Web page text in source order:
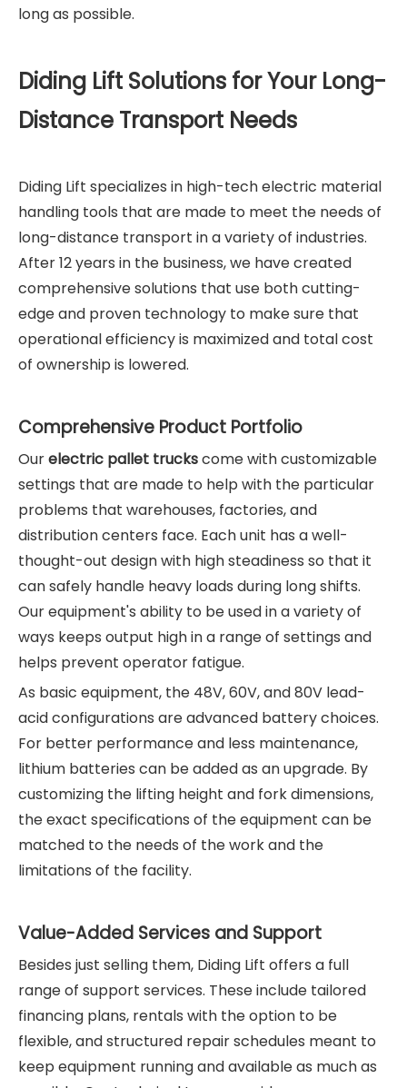
long as possible.
Diding Lift Solutions for Your Long-
Distance Transport Needs
Diding Lift specializes in high-tech electric material
handling tools that are made to meet the needs of
long-distance transport in a variety of industries.
After 12 years in the business, we have created
comprehensive solutions that use both cutting-
edge and proven technology to make sure that
operational efficiency is maximized and total cost
of ownership is lowered.
Comprehensive Product Portfolio
Ourelectric pallet truckscome with customizable
settings that are made to help with the particular
problems that warehouses, factories, and
distribution centers face. Each unit has a well-
thought-out design with high steadiness so that it
can safely handle heavy loads during long shifts.
Our equipment's ability to be used in a variety of
ways keeps output high in a range of settings and
helps prevent operator fatigue.
As basic equipment, the 48V, 60V, and 80V lead-
acid configurations are advanced battery choices.
For better performance and less maintenance,
lithium batteries can be added as an upgrade. By
customizing the lifting height and fork dimensions,
the exact specifications of the equipment can be
matched to the needs of the work and the
limitations of the facility.
Value-Added Services and Support
Besides just selling them, Diding Lift offers a full
range of support services. These include tailored
financing plans, rentals with the option to be
flexible, and structured repair schedules meant to
keep equipment running and available as much as